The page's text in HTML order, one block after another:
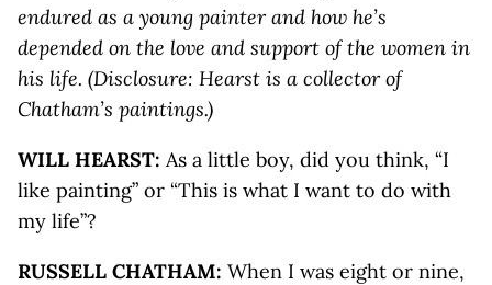
endured as a young painter and how he’s
depended on the love and support of the women in
his life. (Disclosure: Hearst is a collector of
Chatham’s paintings.)
WILL HEARST: As a little boy, did you think, “I
like painting” or “This is what I want to do with
my life”?
RUSSELL CHATHAM: When I was eight or nine,